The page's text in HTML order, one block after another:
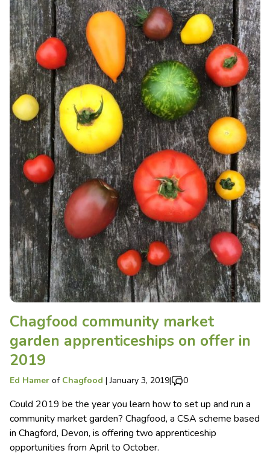
Chagfood community market
garden apprenticeships on offer in
2019
Ed Hamer of Chagfood |January 3, 2019| 0
Could 2019 be the year you learn how to set up and run a
community market garden? Chagfood, a CSA scheme based
in Chagford, Devon, is offering two apprenticeship
opportunities from April to October.